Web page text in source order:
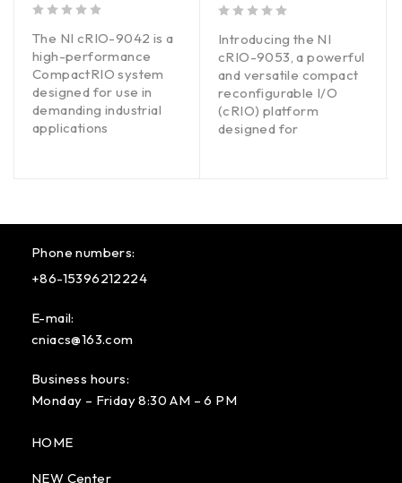
The NI cRIO-9042 is a
high-performance
CompactRIO system
designed for use in
demanding industrial
applications
Introducing the NI
cRIO-9053, a powerful
and versatile compact
reconfigurable I/O
(cRIO) platform
designed for
Phone numbers:
+86-15396212224
E-mail:
cniacs@163.com
Business hours:
Monday – Friday 8:30 AM – 6 PM
HOME
NEW Center